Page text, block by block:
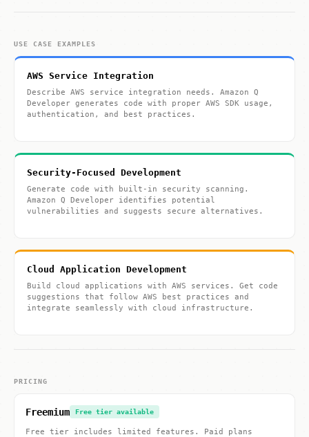
USE CASE EXAMPLES
AWS Service Integration
Describe AWS service integration needs. Amazon Q
Developer generates code with proper AWS SDK usage,
authentication, and best practices.
Security-Focused Development
Generate code with built-in security scanning.
Amazon Q Developer identifies potential
vulnerabilities and suggests secure alternatives.
Cloud Application Development
Build cloud applications with AWS services. Get code
suggestions that follow AWS best practices and
integrate seamlessly with cloud infrastructure.
PRICING
Freemium Free tier available
Free tier includes limited features. Paid plans